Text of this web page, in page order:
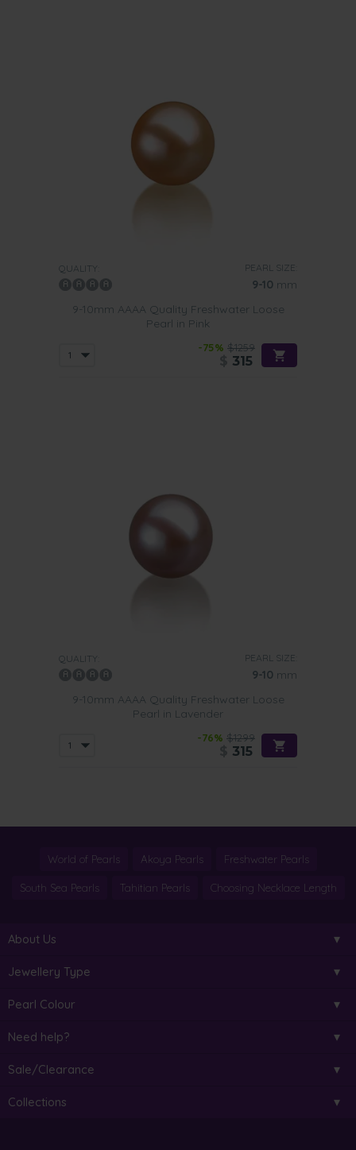
QUALITY: PEARL SIZE:
9-10 mm
9-10mm AAAA Quality Freshwater Loose
Pearl in Pink
-75% $1259
315
QUALITY: PEARL SIZE:
9-10 mm
9-10mm AAAA Quality Freshwater Loose
Pearl in Lavender
-76% $1299
315
World of Pearls Akoya Pearls Freshwater Pearls
South Sea Pearls Tahitian Pearls Choosing Necklace Length
About Us
Jewellery Type
Pearl Colour
Need help?
Sale/Clearance
Collections